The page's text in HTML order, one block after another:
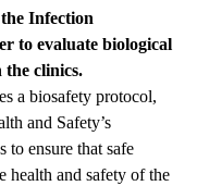
Infection
to evaluate biological
the clinics.
a biosafety protocol,
and Safety’s
to ensure that safe
health and safety of the